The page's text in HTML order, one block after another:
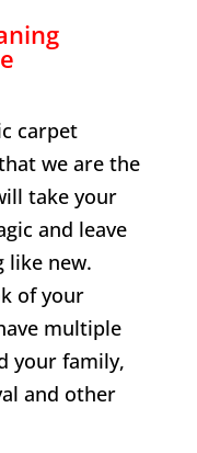
carpet
we are the
take your
and leave
like new.
of your
multiple
your family,
and other